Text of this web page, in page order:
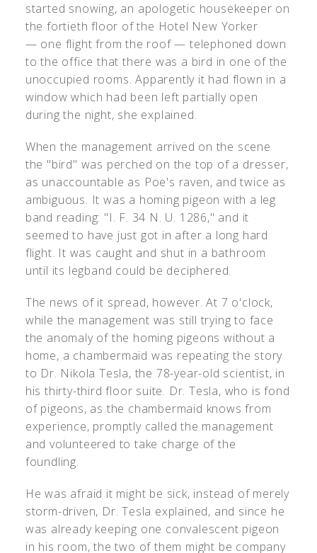
started snowing, an apologetic housekeeper on
the fortieth floor of the Hotel New Yorker
— one flight from the roof — telephoned down
to the office that there was a bird in one of the
unoccupied rooms. Apparently it had flown in a
window which had been left partially open
during the night, she explained.
When the management arrived on the scene
the "bird" was perched on the top of a dresser,
as unaccountable as Poe's raven, and twice as
ambiguous. It was a homing pigeon with a leg
band reading: "I. F. 34 N. U. 1286," and it
seemed to have just got in after a long hard
flight. It was caught and shut in a bathroom
until its legband could be deciphered.
The news of it spread, however. At 7 o'clock,
while the management was still trying to face
the anomaly of the homing pigeons without a
home, a chambermaid was repeating the story
to Dr. Nikola Tesla, the 78-year-old scientist, in
his thirty-third floor suite. Dr. Tesla, who is fond
of pigeons, as the chambermaid knows from
experience, promptly called the management
and volunteered to take charge of the
foundling.
He was afraid it might be sick, instead of merely
storm-driven, Dr. Tesla explained, and since he
was already keeping one convalescent pigeon
in his room, the two of them might be company